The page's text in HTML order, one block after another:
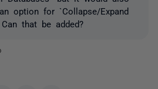
option for `Collapse/Expand
that be added?